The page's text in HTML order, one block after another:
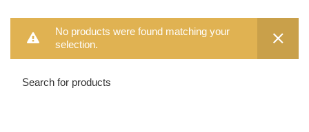
No products were found matching your
selection.